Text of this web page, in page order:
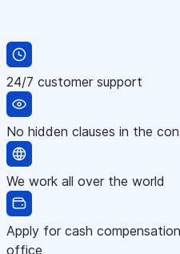
24/7 customer support
No hidden clauses in the
We work all over the world
Apply for cash
office